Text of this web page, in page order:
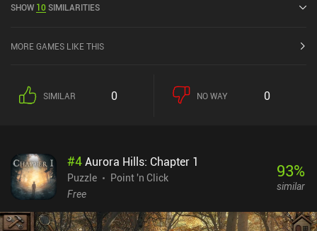
SHOW 10SIMILARITIES
MORE GAMES LIKE THIS
SIMILAR 0 NO WAY 0
#4Aurora Hills: Chapter 1
Puzzle
Point 'n Click
Free
93%
similar